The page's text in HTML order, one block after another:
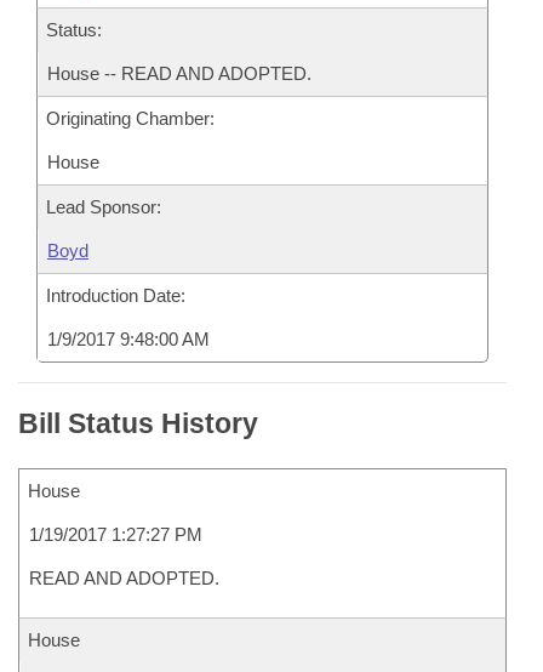
Status:
House -- READ AND ADOPTED.
Originating Chamber:
House
Lead Sponsor:
Boyd
Introduction Date:
1/9/2017 9:48:00 AM
Bill Status History
House
1/19/2017 1:27:27 PM
READ AND ADOPTED.
House